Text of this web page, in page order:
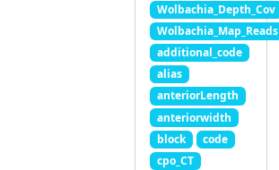
Wolbachia_Depth_Cov
Wolbachia_Map_Reads
additional_code
alias
anteriorLength
anteriorwidth
block
code
cpo_CT